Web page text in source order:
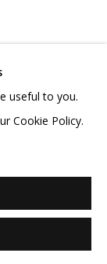
useful to you.
Cookie Policy.